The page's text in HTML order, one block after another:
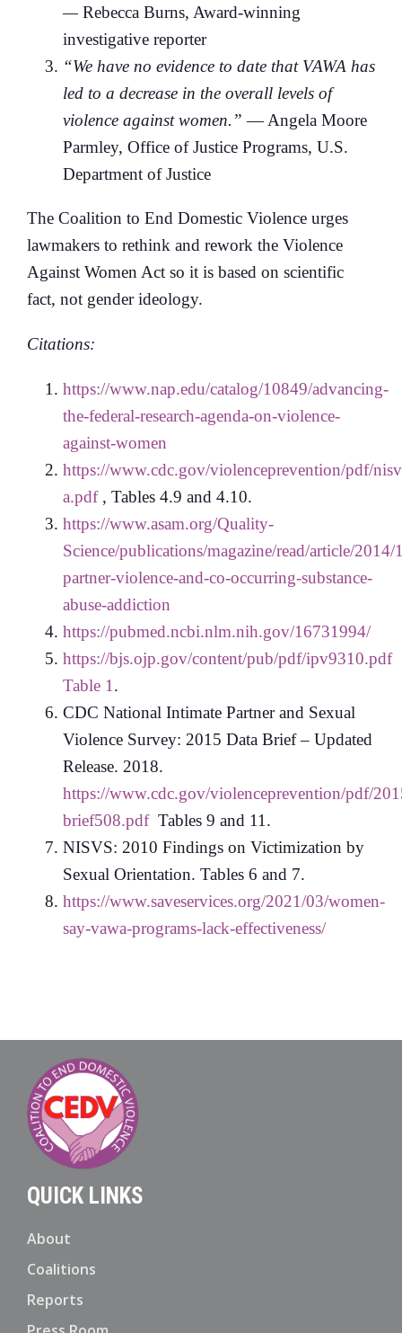
— Rebecca Burns, Award-winning
investigative reporter
“We have no evidence to date that VAWA has
led to a decrease in the overall levels of
violence against women.” — Angela Moore
Parmley, Office of Justice Programs, U.S.
Department of Justice
The Coalition to End Domestic Violence urges
lawmakers to rethink and rework the Violence
Against Women Act so it is based on scientific
fact, not gender ideology.
Citations:
https://www.nap.edu/catalog/10849/advancing-
the-federal-research-agenda-on-violence-
against-women
https://www.cdc.gov/violenceprevention/pdf/
a.pdf, Tables 4.9 and 4.10.
https://www.asam.org/Quality-
Science/publications/magazine/read/article/
partner-violence-and-co-occurring-substance-
abuse-addiction
https://pubmed.ncbi.nlm.nih.gov/16731994/
https://bjs.ojp.gov/content/pub/pdf/ipv9310.pdf
Table 1 .
CDC National Intimate Partner and Sexual
Violence Survey: 2015 Data Brief – Updated
Release. 2018.
https://www.cdc.gov/violenceprevention/pdf/
brief508.pdfTables 9 and 11.
NISVS: 2010 Findings on Victimization by
Sexual Orientation. Tables 6 and 7.
https://www.saveservices.org/2021/03/women-
say-vawa-programs-lack-effectiveness/
QUICK LINKS
About
Coalitions
Reports